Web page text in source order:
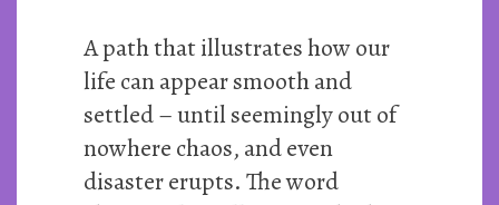
A path that illustrates how our
life can appear smooth and
settled – until seemingly out of
nowhere chaos, and even
disaster erupts. The word